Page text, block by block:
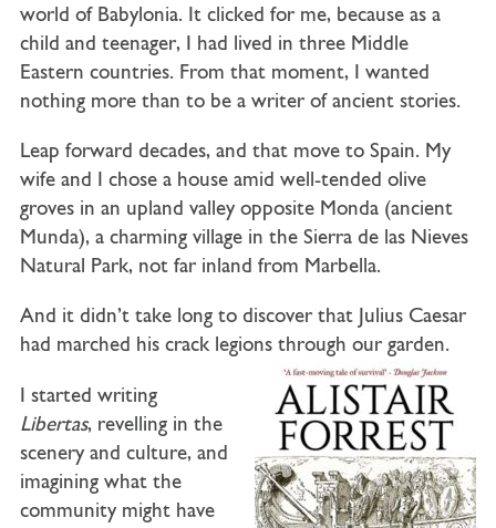
world of Babylonia. It clicked for me, because as a
child and teenager, I had lived in three Middle
Eastern countries. From that moment, I wanted
nothing more than to be a writer of ancient stories.
Leap forward decades, and that move to Spain. My
wife and I chose a house amid well-tended olive
groves in an upland valley opposite Monda (ancient
Munda), a charming village in the Sierra de las Nieves
Natural Park, not far inland from Marbella.
And it didn’t take long to discover that Julius Caesar
had marched his crack legions through our garden.
I started writing
Libertas, revelling in the
scenery and culture, and
imagining what the
community might have